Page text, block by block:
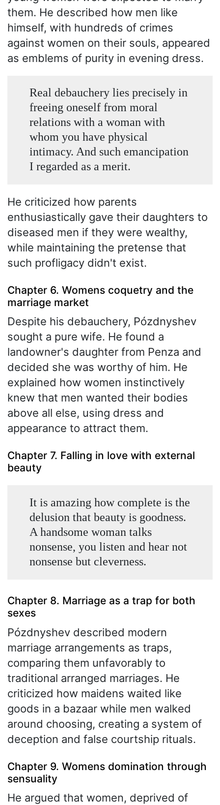
them. He described how men like
himself, with hundreds of crimes
against women on their souls, appeared
as emblems of purity in evening dress.
Real debauchery lies precisely in
freeing oneself from moral
relations with a woman with
whom you have physical
intimacy. And such emancipation
I regarded as a merit.
He criticized how parents
enthusiastically gave their daughters to
diseased men if they were wealthy,
while maintaining the pretense that
such profligacy didn't exist.
Chapter 6. Womens coquetry and the
marriage market
Despite his debauchery, Pózdnyshev
sought a pure wife. He found a
landowner's daughter from Penza and
decided she was worthy of him. He
explained how women instinctively
knew that men wanted their bodies
above all else, using dress and
appearance to attract them.
Chapter 7. Falling in love with external
beauty
It is amazing how complete is the
delusion that beauty is goodness.
A handsome woman talks
nonsense, you listen and hear not
nonsense but cleverness.
Chapter 8. Marriage as a trap for both
sexes
Pózdnyshev described modern
marriage arrangements as traps,
comparing them unfavorably to
traditional arranged marriages. He
criticized how maidens waited like
goods in a bazaar while men walked
around choosing, creating a system of
deception and false courtship rituals.
Chapter 9. Womens domination through
sensuality
He argued that women, deprived of